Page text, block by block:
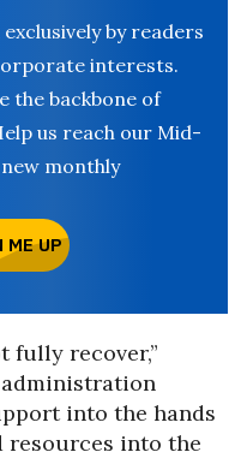
by readers
interests.
the backbone of
us reach our Mid-
monthly
fully recover,”
into the hands
into the